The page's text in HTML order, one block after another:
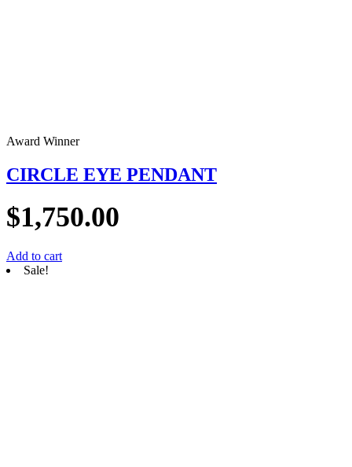
Award Winner
CIRCLE EYE PENDANT
$1,750.00
Add to cart
Sale!